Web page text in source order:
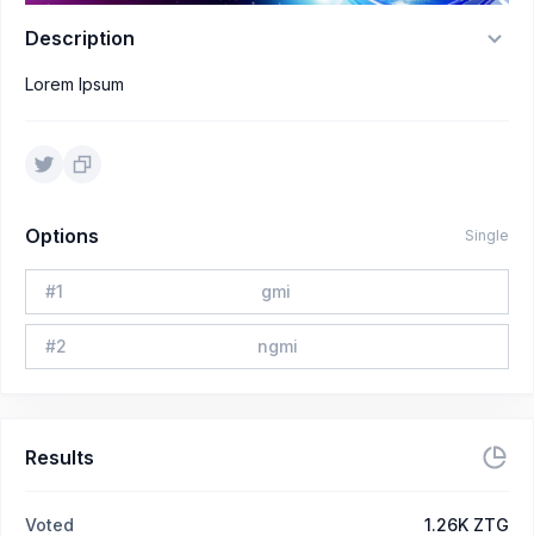
Description
Lorem Ipsum
Options Single
#1 gmi
#2 ngmi
Results
Voted
1.26K ZTG